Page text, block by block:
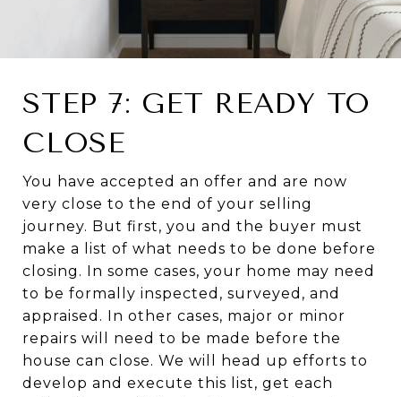
STEP 7: GET READY TO
CLOSE
You have accepted an offer and are now
very close to the end of your selling
journey. But first, you and the buyer must
make a list of what needs to be done before
closing. In some cases, your home may need
to be formally inspected, surveyed, and
appraised. In other cases, major or minor
repairs will need to be made before the
house can close. We will head up efforts to
develop and execute this list, get each